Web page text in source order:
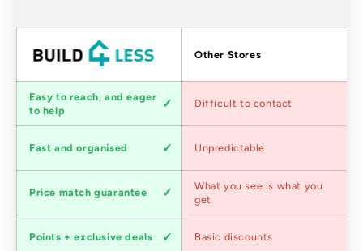
Factors Other Stores
Customer
service
Easy to reach, and eager
to help
Difficult to contact
speed
Fast and organised Unpredictable
Competitive
pricing
Price match guarantee
What you see is what you
get
Loyalty
program
Points + exclusive deals Basic discounts